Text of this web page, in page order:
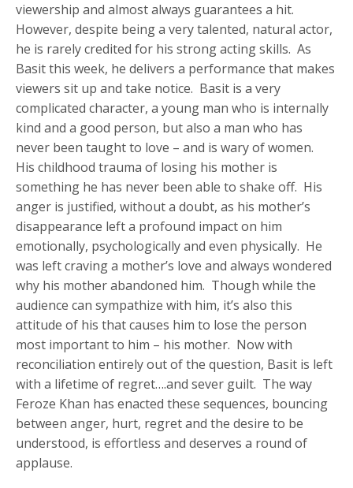
viewership and almost always guarantees a hit.
However, despite being a very talented, natural actor,
he is rarely credited for his strong acting skills. As
Basit this week, he delivers a performance that makes
viewers sit up and take notice. Basit is a very
complicated character, a young man who is internally
kind and a good person, but also a man who has
never been taught to love – and is wary of women.
His childhood trauma of losing his mother is
something he has never been able to shake off. His
anger is justified, without a doubt, as his mother’s
disappearance left a profound impact on him
emotionally, psychologically and even physically. He
was left craving a mother’s love and always wondered
why his mother abandoned him. Though while the
audience can sympathize with him, it’s also this
attitude of his that causes him to lose the person
most important to him – his mother. Now with
reconciliation entirely out of the question, Basit is left
with a lifetime of regret….and sever guilt. The way
Feroze Khan has enacted these sequences, bouncing
between anger, hurt, regret and the desire to be
understood, is effortless and deserves a round of
applause.